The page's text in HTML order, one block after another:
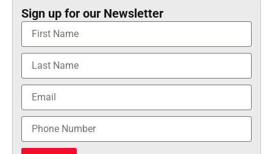
Sign up for our Newsletter